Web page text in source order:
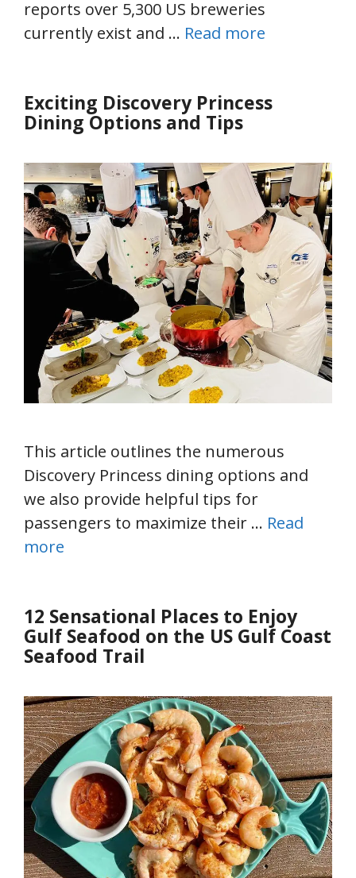
reports over 5,300 US breweries
currently exist and … Read more
Exciting Discovery Princess
Dining Options and Tips
This article outlines the numerous
Discovery Princess dining options and
we also provide helpful tips for
passengers to maximize their … Read
more
12 Sensational Places to Enjoy
Gulf Seafood on the US Gulf Coast
Seafood Trail